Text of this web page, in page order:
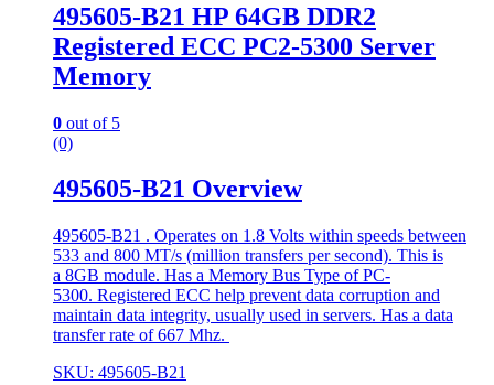
495605-B21 HP 64GB DDR2
Registered ECC PC2-5300 Server
Memory
0 out of 5
(0)
495605-B21 Overview
495605-B21 . Operates on 1.8 Volts within speeds between
533 and 800 MT/s (million transfers per second). This is
a 8GB module. Has a Memory Bus Type of PC-
5300. Registered ECC help prevent data corruption and
maintain data integrity, usually used in servers. Has a data
transfer rate of 667 Mhz.
SKU: 495605-B21